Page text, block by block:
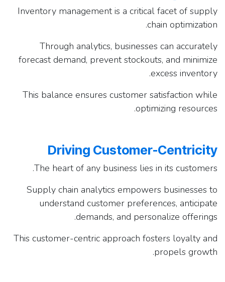
Inventory management is a critical facet of supply
chain optimization.
Through analytics, businesses can accurately
forecast demand, prevent stockouts, and minimize
excess inventory.
This balance ensures customer satisfaction while
optimizing resources.
Driving Customer-Centricity
The heart of any business lies in its customers.
Supply chain analytics empowers businesses to
understand customer preferences, anticipate
demands, and personalize offerings.
This customer-centric approach fosters loyalty and
propels growth.